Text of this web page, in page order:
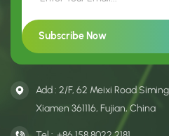
Add : 2/F, 62 Meixi Road
Xiamen 361116, Fujian, China